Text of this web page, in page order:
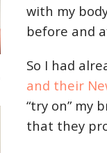
with my
before and
So I had
and their
“try on” my
that they